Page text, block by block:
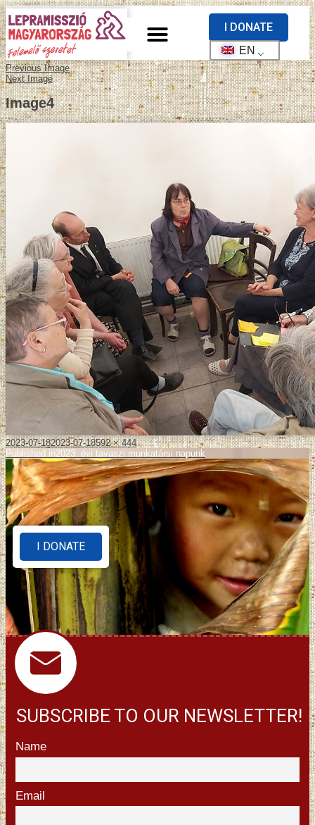
I DONATE
EN
Previous Image
Next Image
Image4
2023-07-182023-07-18592 × 444
Published in2023. évi tavaszi munkatársi napunk
I DONATE
SUBSCRIBE TO OUR NEWSLETTER!
Name
Email